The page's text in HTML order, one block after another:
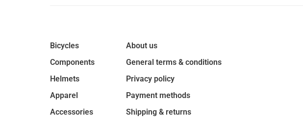
Bicycles
Components
Helmets
Apparel
Accessories
About us
General terms & conditions
Privacy policy
Payment methods
Shipping & returns